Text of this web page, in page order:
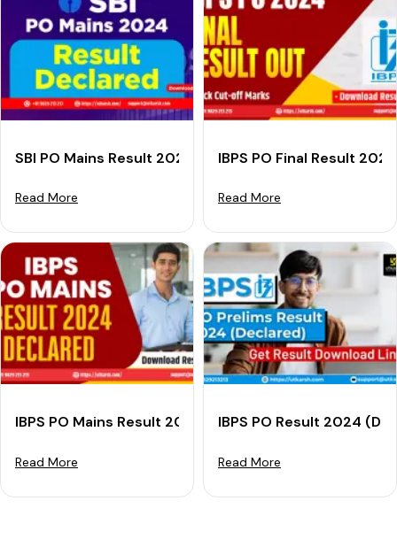
SBI PO Mains Result 2024 (Declared): Download SBI
Read More
IBPS PO Final Result
Read More
IBPS PO Mains Result 2024 (Out): Get Result
Read More
IBPS PO Result 2024
Read More